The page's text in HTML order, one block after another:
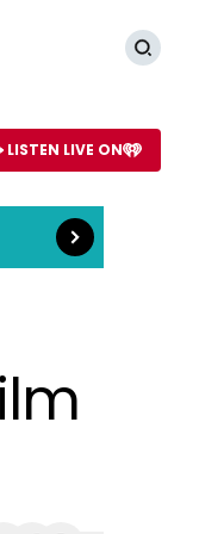
LISTEN LIVE ON
Read more